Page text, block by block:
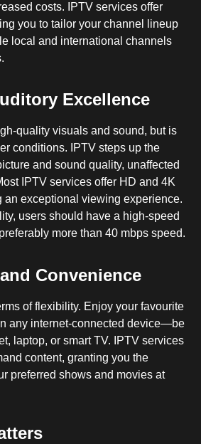
costs. IPTV services offer
you to tailor your channel lineup
local and international channels
Excellence
quality visuals and sound, but is
conditions. IPTV steps up the
and sound quality, unaffected
IPTV services offer HD and 4K
an exceptional viewing experience.
users should have a high-speed
more than 40 mbps speed.
Convenience
of flexibility. Enjoy your favourite
any internet-connected device—be
laptop, or smart TV. IPTV services
content, granting you the
preferred shows and movies at